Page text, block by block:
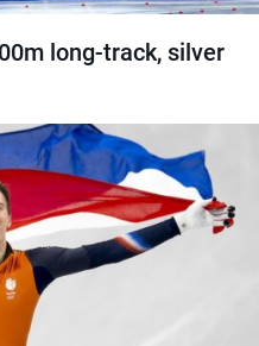
long-track, silver